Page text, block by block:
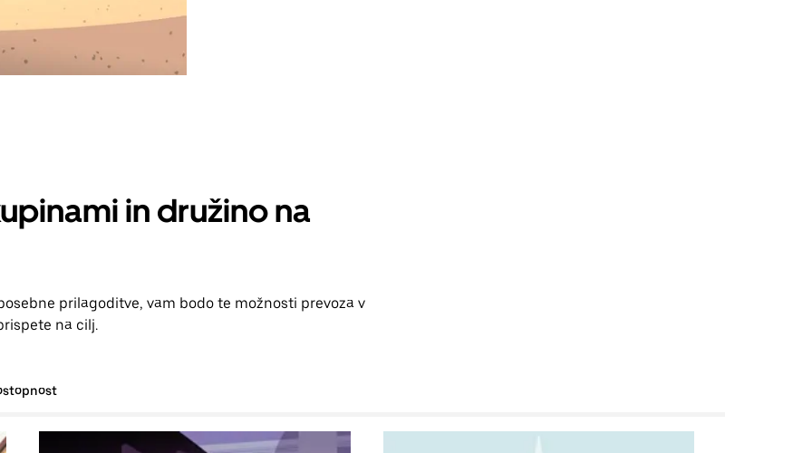
in družino na
prilagoditve, vam bodo te možnosti prevoza v
na cilj.